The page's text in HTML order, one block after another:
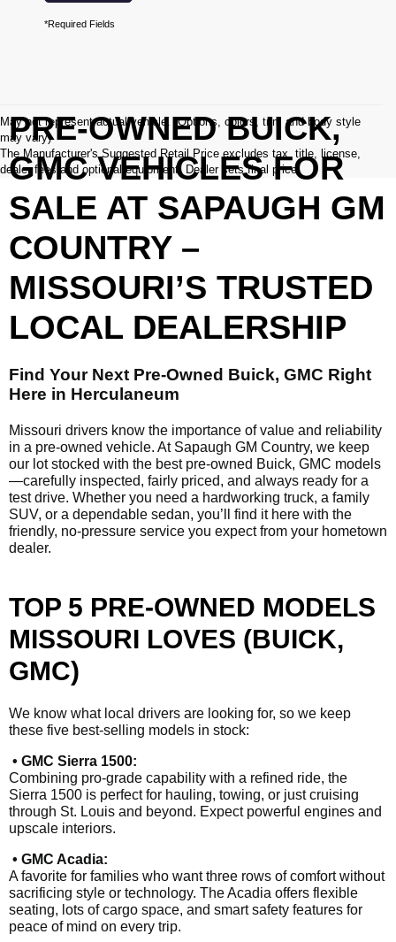
*Required Fields
May not represent actual vehicle. (Options, colors, trim and body style
may vary)
The Manufacturer's Suggested Retail Price excludes tax, title, license,
dealer fees and optional equipment. Dealer sets final price.
PRE-OWNED BUICK,
GMC VEHICLES FOR
SALE AT SAPAUGH GM
COUNTRY –
MISSOURI’S TRUSTED
LOCAL DEALERSHIP
Find Your Next Pre-Owned Buick, GMC Right
Here in Herculaneum
Missouri drivers know the importance of value and reliability
in a pre-owned vehicle. At Sapaugh GM Country, we keep
our lot stocked with the best pre-owned Buick, GMC models
—carefully inspected, fairly priced, and always ready for a
test drive. Whether you need a hardworking truck, a family
SUV, or a dependable sedan, you’ll find it here with the
friendly, no-pressure service you expect from your hometown
dealer.
TOP 5 PRE-OWNED MODELS
MISSOURI LOVES (BUICK,
GMC)
We know what local drivers are looking for, so we keep
these five best-selling models in stock:
• GMC Sierra 1500:
Combining pro-grade capability with a refined ride, the
Sierra 1500 is perfect for hauling, towing, or just cruising
through St. Louis and beyond. Expect powerful engines and
upscale interiors.
• GMC Acadia:
A favorite for families who want three rows of comfort without
sacrificing style or technology. The Acadia offers flexible
seating, lots of cargo space, and smart safety features for
peace of mind on every trip.